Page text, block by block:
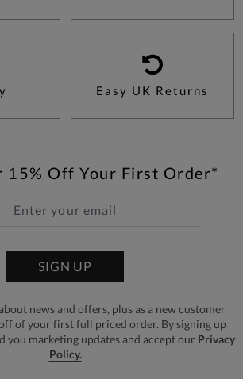
Easy UK Returns
15% Off Your First Order*
SIGN UP
news and offers, plus as a new customer
of your first full priced order. By signing up
you marketing updates and accept our Privacy
Policy.